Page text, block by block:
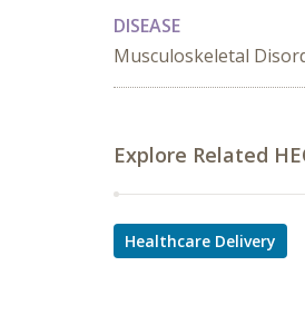
DISEASE
Musculoskeletal
Explore Related
Healthcare Delivery